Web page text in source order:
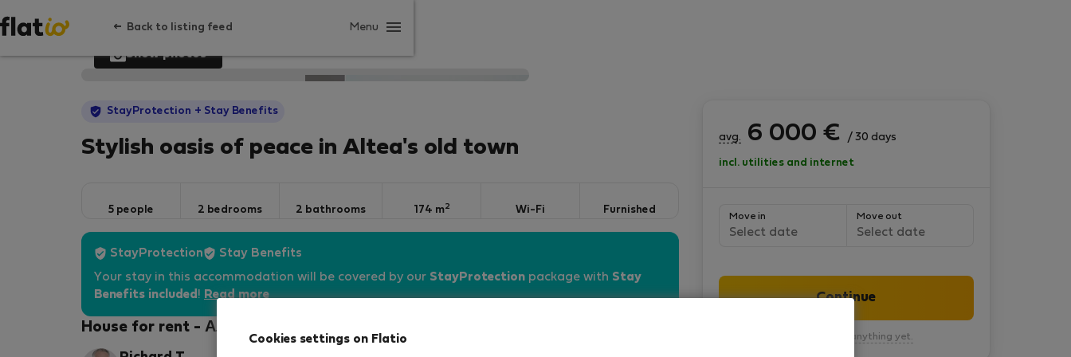
Back to listing feed Menu
Show photos
StayProtection + Stay Benefits
Stylish oasis of peace in Altea's old town
5 people 2 bedrooms 2 bathrooms 174 m2 Wi-Fi Furnished
StayProtection Stay Benefits
Your stay in this accommodation will be covered by our StayProtection package with Stay
Benefits included ! Read more
House for rent - Алтеа
avg. 6 000 € / 30 days
incl. utilities and internet
Move in
Select date
Move out
Select date
Continue
You won’t pay anything yet.
Cookies settings on Flatio